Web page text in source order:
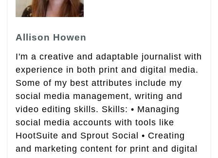
Allison Howen
I'm a creative and adaptable journalist with
experience in both print and digital media.
Some of my best attributes include my
social media management, writing and
video editing skills. Skills: • Managing
social media accounts with tools like
HootSuite and Sprout Social • Creating
and marketing content for print and digital